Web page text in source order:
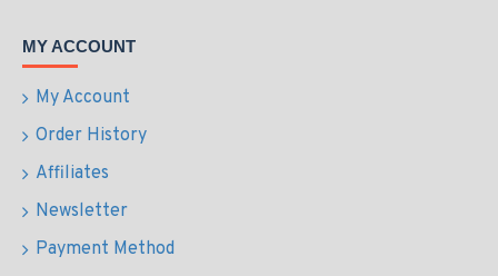
MY ACCOUNT
My Account
Order History
Affiliates
Newsletter
Payment Method